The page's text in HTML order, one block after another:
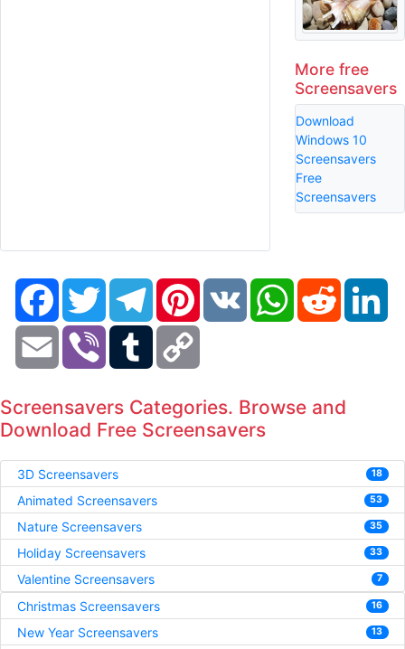
More free
Screensavers
Download
Windows 10
Screensavers
Free
Screensavers
FacebookTwitter TelegramPinterestVK WhatsAppReddit
Email Viber Tumblr
Screensavers Categories. Browse and
Download Free Screensavers
3D Screensavers 18
Animated Screensavers 53
Nature Screensavers 35
Holiday Screensavers 33
Valentine Screensavers 7
Christmas Screensavers 16
New Year Screensavers 13